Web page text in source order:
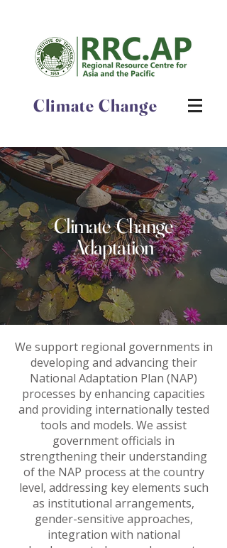
Climate Change
Climate Change
Adaptation
We support regional governments in
developing and advancing their
National Adaptation Plan (NAP)
processes by enhancing capacities
and providing internationally tested
tools and models. We assist
government officials in
strengthening their understanding
of the NAP process at the country
level, addressing key elements such
as institutional arrangements,
gender-sensitive approaches,
integration with national